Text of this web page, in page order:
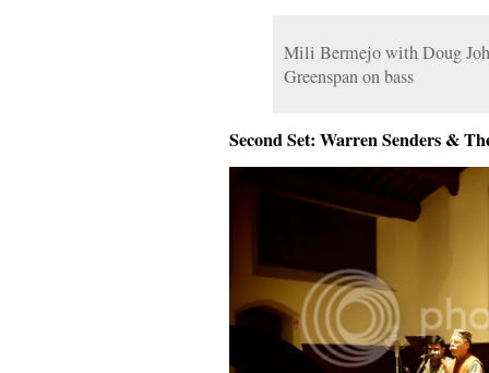
Mili Bermejo with Doug
Greenspan on bass
Second Set: Warren Senders &